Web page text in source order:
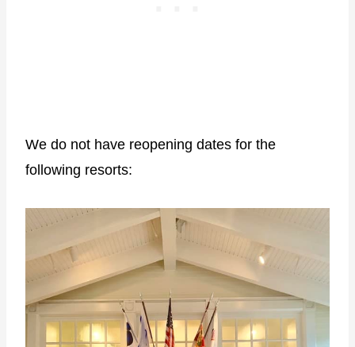
We do not have reopening dates for the
following resorts: